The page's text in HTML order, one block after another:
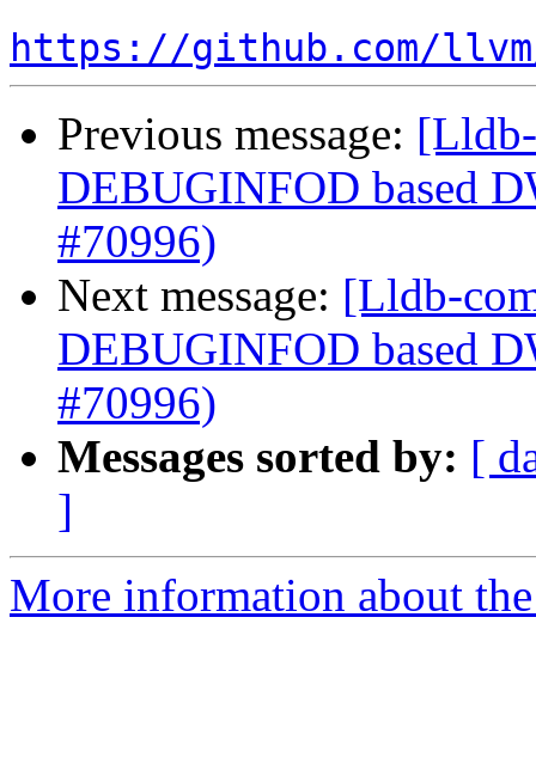
https://github.com/
Previous message:
DEBUGINFOD based
#70996)
Next message: [Lldb-
DEBUGINFOD based
#70996)
Messages sorted by: [
]
More information about